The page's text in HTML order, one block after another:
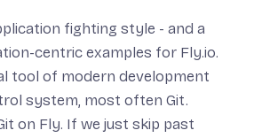
fighting style - and a
centric examples for Fly.io.
tool of modern development
system, most often Git.
on Fly. If we just skip past